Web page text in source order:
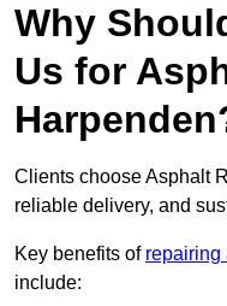
Why
Us for
Clients choose Asphalt
reliable delivery, and
Key benefits of repairing
include: